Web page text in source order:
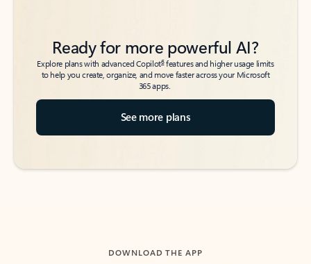
Ready for more powerful AI?
Explore plans with advanced Copilot6features and higher usage limits
to help you create, organize, and move faster across your Microsoft
365 apps.
See more plans
DOWNLOAD THE APP